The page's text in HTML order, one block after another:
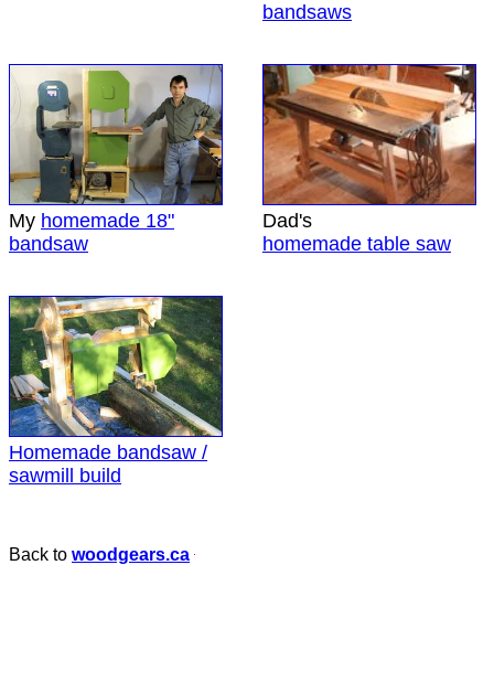
bandsaws
My homemade 18"
bandsaw
Dad's
homemade table saw
Homemade bandsaw /
sawmill build
Back to woodgears.ca